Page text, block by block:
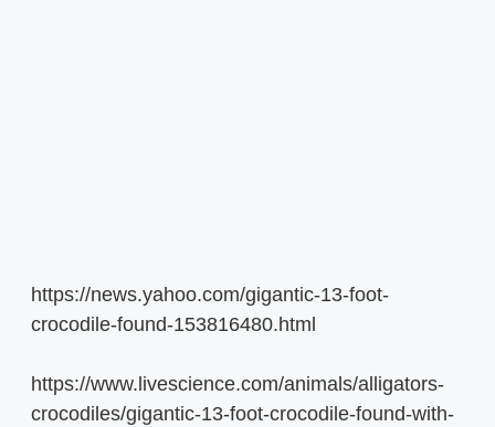
https://news.yahoo.com/gigantic-13-foot-
crocodile-found-153816480.html
https://www.livescience.com/animals/alligators-
crocodiles/gigantic-13-foot-crocodile-found-with-